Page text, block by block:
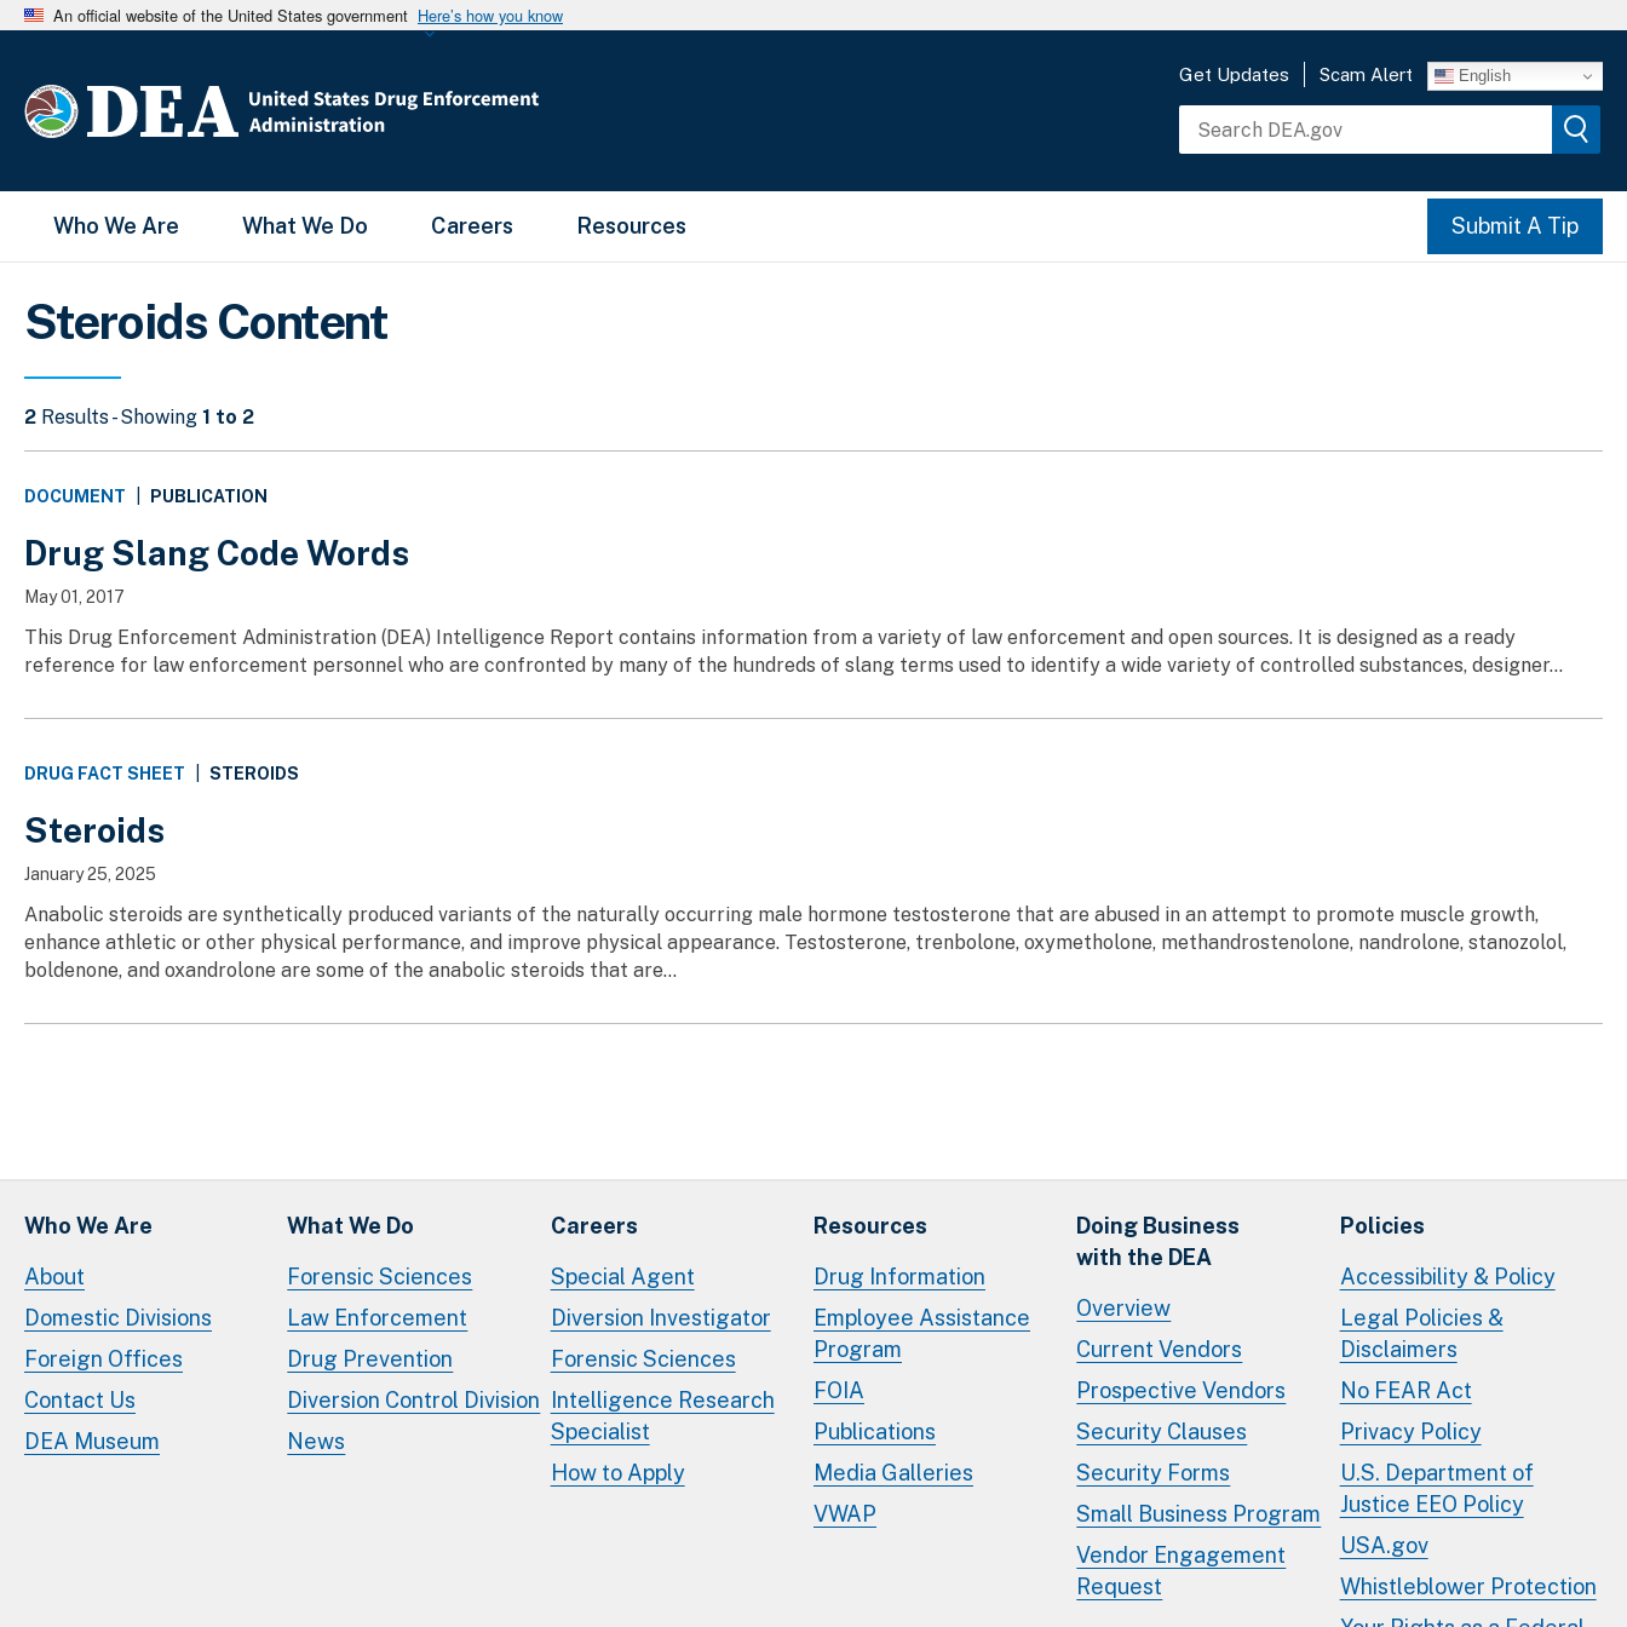
An official website of the United States government Here’s how you know
Get Updates Scam Alert English
Main Menu
Who We Are What We Do Careers Resources Submit A Tip
Steroids Content
2 Results - Showing 1 to 2
DOCUMENT PUBLICATION
Drug Slang Code Words
May 01, 2017
This Drug Enforcement Administration (DEA) Intelligence Report contains information from a variety of law enforcement and open sources. It is designed as a ready
reference for law enforcement personnel who are confronted by many of the hundreds of slang terms used to identify a wide variety of controlled substances, designer...
DRUG FACT SHEET STEROIDS
Steroids
January 25, 2025
Anabolic steroids are synthetically produced variants of the naturally occurring male hormone testosterone that are abused in an attempt to promote muscle growth,
enhance athletic or other physical performance, and improve physical appearance. Testosterone, trenbolone, oxymetholone, methandrostenolone, nandrolone, stanozolol,
boldenone, and oxandrolone are some of the anabolic steroids that are...
Who We Are
About
Domestic Divisions
Foreign Offices
Contact Us
DEA Museum
What We Do
Forensic Sciences
Law Enforcement
Drug Prevention
Diversion Control Division
News
Careers
Special Agent
Diversion Investigator
Forensic Sciences
Intelligence Research
Specialist
How to Apply
Resources
Drug Information
Employee Assistance
Program
FOIA
Publications
Media Galleries
VWAP
Doing Business
with the DEA
Overview
Current Vendors
Prospective Vendors
Security Clauses
Security Forms
Small Business Program
Vendor Engagement
Request
Policies
Accessibility & Policy
Legal Policies &
Disclaimers
No FEAR Act
Privacy Policy
U.S. Department of
Justice EEO Policy
USA.gov
Whistleblower Protection